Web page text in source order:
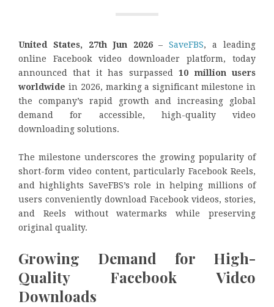
United States, 27th Jun 2026–SaveFBS, a leading
online Facebook video downloader platform, today
announced that it has surpassed10 million users
worldwide in 2026, marking a significant milestone in
the company’s rapid growth and increasing global
demand for accessible, high-quality video
downloading solutions.
The milestone underscores the growing popularity of
short-form video content, particularly Facebook Reels,
and highlights SaveFBS’s role in helping millions of
users conveniently download Facebook videos, stories,
and Reels without watermarks while preserving
original quality.
Growing Demand for High-
Quality Facebook Video
Downloads